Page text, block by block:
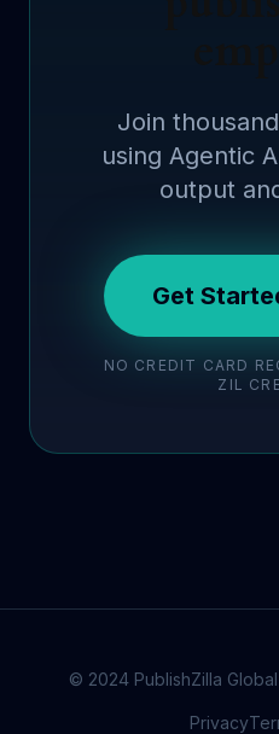
Join
using Agentic
output
Get
NO CREDIT CARD
ZIL
© 2024 PublishZilla
Privacy